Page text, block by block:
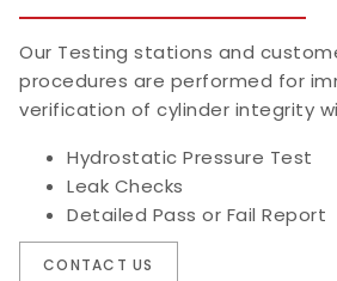
Our Testing stations and
procedures are performed for
verification of cylinder integrity
Hydrostatic Pressure Test
Leak Checks
Detailed Pass or Fail Report
CONTACT US